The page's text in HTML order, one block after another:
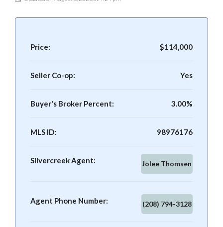
Price: $114,000
Seller Co-op: Yes
Buyer's Broker Percent: 3.00%
MLS ID: 98976176
Silvercreek Agent: Jolee Thomsen
Agent Phone Number: (208) 794-3128